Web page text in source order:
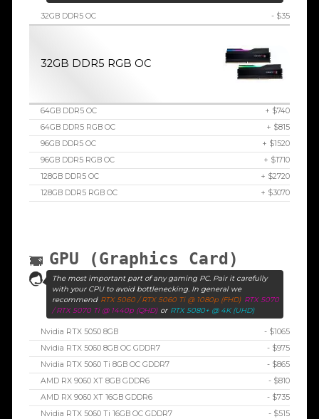
32GB DDR5 OC - $35
32GB DDR5 RGB OC
64GB DDR5 OC
+ $740
64GB DDR5 RGB OC
+ $815
96GB DDR5 OC
+ $1520
96GB DDR5 RGB OC
+ $1710
128GB DDR5 OC
+ $2720
128GB DDR5 RGB OC
+ $3070
GPU (Graphics Card)
The most important part of any gaming PC. Pair it carefully
with your CPU to avoid bottlenecking. In general we
recommend RTX 5060 / RTX 5060 Ti @ 1080p (FHD) RTX 5070
/ RTX 5070 Ti @ 1440p (QHD) or RTX 5080+ @ 4K (UHD)
Nvidia RTX 5050 8GB
- $1065
Nvidia RTX 5060 8GB OC GDDR7
- $975
Nvidia RTX 5060 Ti 8GB OC GDDR7
- $865
AMD RX 9060 XT 8GB GDDR6
- $810
AMD RX 9060 XT 16GB GDDR6
- $735
Nvidia RTX 5060 Ti 16GB OC GDDR7
- $515